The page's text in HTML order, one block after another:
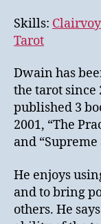
Skills:
Tarot
Dwain has
the tarot since
published 3
2001, “The
and
He enjoys
and to bring
others. He